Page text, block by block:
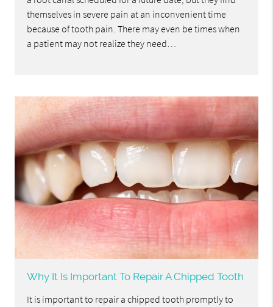
themselves in severe pain at an inconvenient time
because of tooth pain. There may even be times when
a patient may not realize they need…
Why It Is Important To Repair A Chipped Tooth
It is important to repair a chipped tooth promptly to